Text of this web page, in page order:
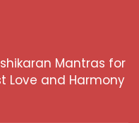
Mantras for
Love and Harmony